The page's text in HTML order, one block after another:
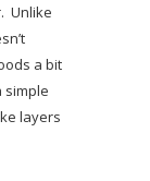
Unlike
a bit
simple
layers